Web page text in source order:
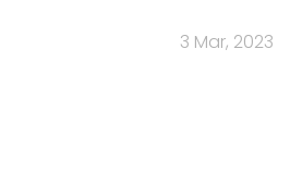
3 Mar, 2023